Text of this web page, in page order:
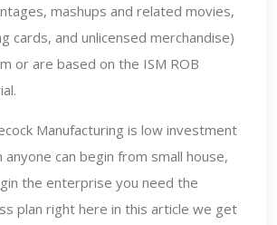
mashups and related movies,
cards, and unlicensed merchandise)
or are based on the ISM ROB
Manufacturing is low investment
anyone can begin from small house,
the enterprise you need the
plan right here in this article we get